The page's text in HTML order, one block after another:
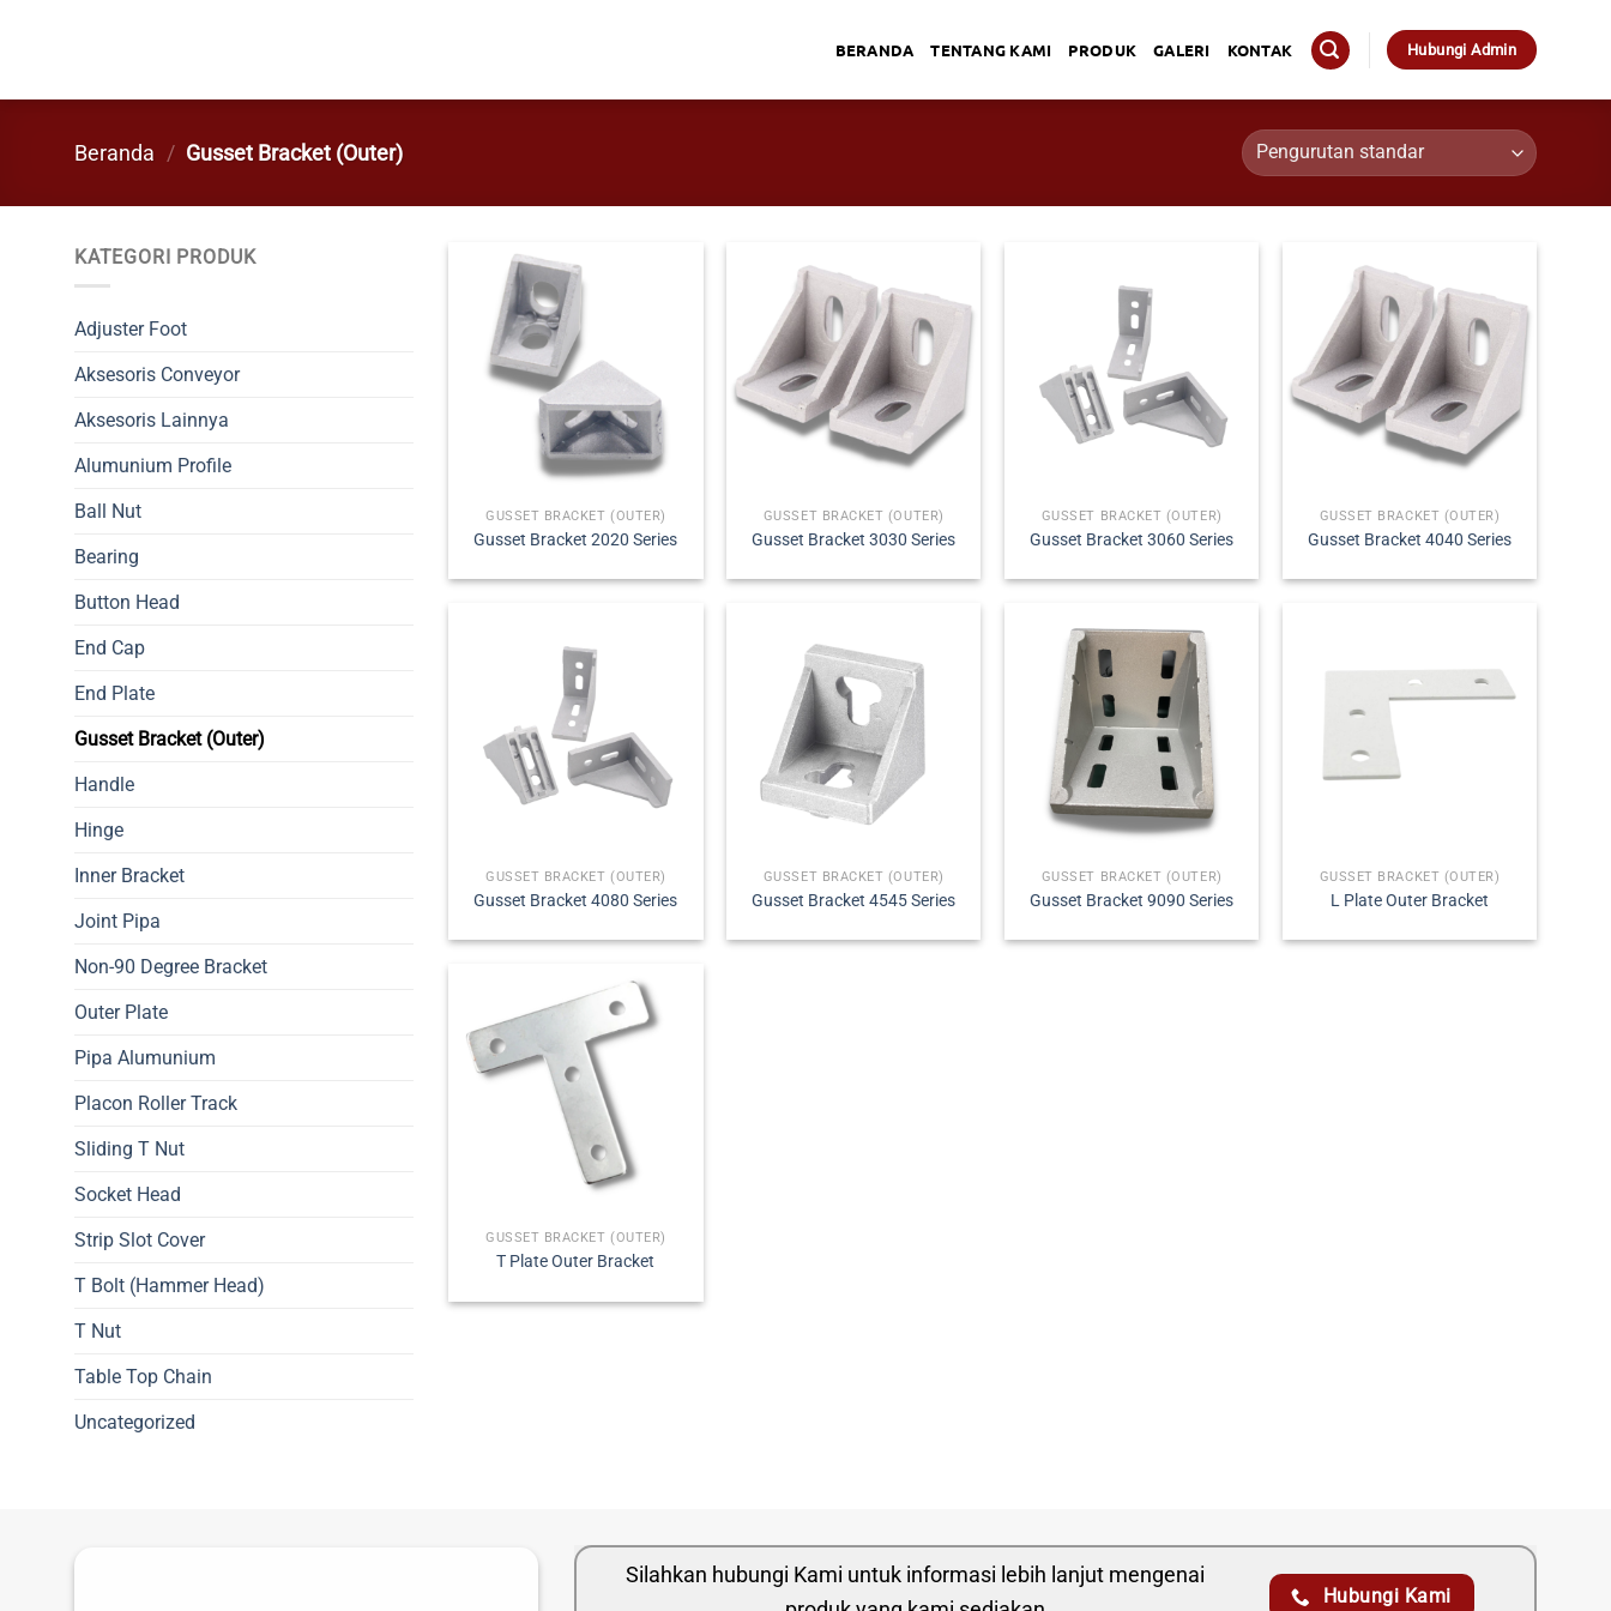
BERANDA TENTANG KAMI PRODUK GALERI KONTAK Hubungi Admin
Beranda / Gusset Bracket (Outer)
KATEGORI PRODUK
Adjuster Foot
Aksesoris Conveyor
Aksesoris Lainnya
Alumunium Profile
Ball Nut
Bearing
Button Head
End Cap
End Plate
Gusset Bracket (Outer)
Handle
Hinge
Inner Bracket
Joint Pipa
Non-90 Degree Bracket
Outer Plate
Pipa Alumunium
Placon Roller Track
Sliding T Nut
Socket Head
Strip Slot Cover
T Bolt (Hammer Head)
T Nut
Table Top Chain
Uncategorized
GUSSET BRACKET (OUTER)
Gusset Bracket 2020 Series
GUSSET BRACKET (OUTER)
Gusset Bracket 3030 Series
GUSSET BRACKET (OUTER)
Gusset Bracket 3060 Series
GUSSET BRACKET (OUTER)
Gusset Bracket 4040 Series
GUSSET BRACKET (OUTER)
Gusset Bracket 4080 Series
GUSSET BRACKET (OUTER)
Gusset Bracket 4545 Series
GUSSET BRACKET (OUTER)
Gusset Bracket 9090 Series
GUSSET BRACKET (OUTER)
L Plate Outer Bracket
GUSSET BRACKET (OUTER)
T Plate Outer Bracket
Silahkan hubungi Kami untuk informasi lebih lanjut mengenai
Hubungi Kami